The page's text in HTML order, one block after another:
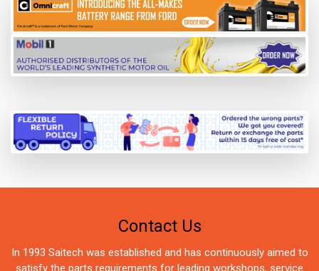
Contact Us
In 1993 Saitech was established and has continuously aimed to
satisfy the parts requirements for leading workshops, service